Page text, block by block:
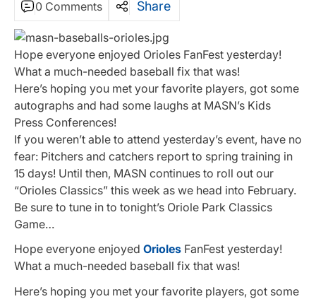
0 Comments Share
Hope everyone enjoyed Orioles FanFest yesterday!
What a much-needed baseball fix that was!
Here’s hoping you met your favorite players, got some
autographs and had some laughs at MASN’s Kids
Press Conferences!
If you weren’t able to attend yesterday’s event, have no
fear: Pitchers and catchers report to spring training in
15 days! Until then, MASN continues to roll out our
“Orioles Classics” this week as we head into February.
Be sure to tune in to tonight’s Oriole Park Classics
Game…
Hope everyone enjoyed Orioles FanFest yesterday!
What a much-needed baseball fix that was!
Here’s hoping you met your favorite players, got some